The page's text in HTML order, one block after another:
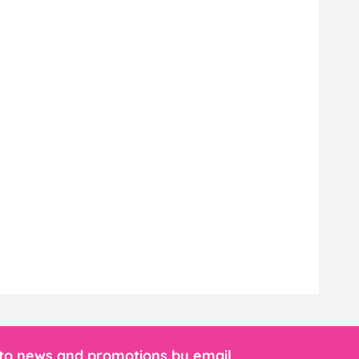
news and promotions by email